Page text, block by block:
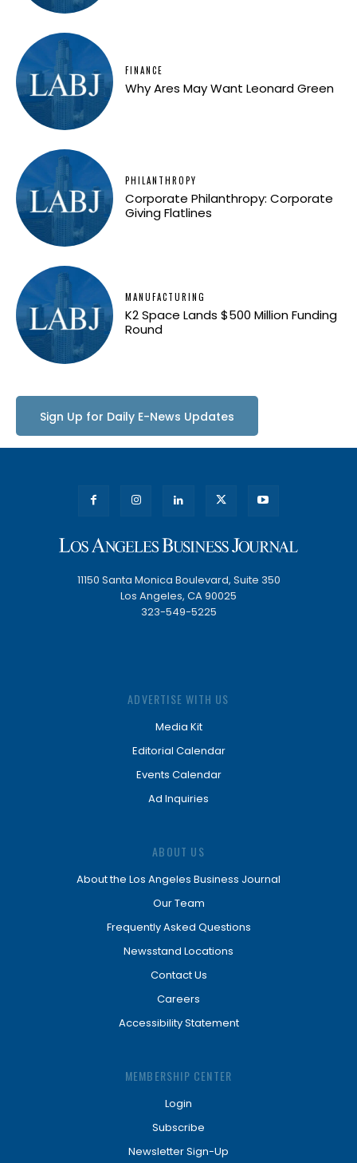
FINANCE
Why Ares May Want Leonard Green
PHILANTHROPY
Corporate Philanthropy: Corporate
Giving Flatlines
MANUFACTURING
K2 Space Lands $500 Million Funding
Round
Sign Up for Daily E-News Updates
11150 Santa Monica Boulevard, Suite 350
Los Angeles, CA 90025
323-549-5225
ADVERTISE WITH US
Media Kit
Editorial Calendar
Events Calendar
Ad Inquiries
ABOUT US
About the Los Angeles Business Journal
Our Team
Frequently Asked Questions
Newsstand Locations
Contact Us
Careers
Accessibility Statement
MEMBERSHIP CENTER
Login
Subscribe
Newsletter Sign-Up